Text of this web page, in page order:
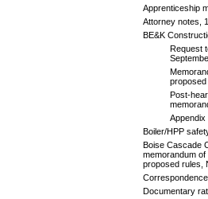
Apprenticeship
Attorney notes,
BE&K
Request
Post-
Appendix
Boiler/HPP
Boise Cascade
memorandum
proposed rules,
Documentary